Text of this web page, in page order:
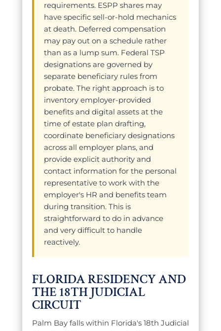
requirements. ESPP shares may
have specific sell-or-hold mechanics
at death. Deferred compensation
may pay out on a schedule rather
than as a lump sum. Federal TSP
designations are governed by
separate beneficiary rules from
probate. The right approach is to
inventory employer-provided
benefits and digital assets at the
time of estate plan drafting,
coordinate beneficiary designations
across all employer plans, and
provide explicit authority and
contact information for the personal
representative to work with the
employer's HR and benefits team
during transition. This is
straightforward to do in advance
and very difficult to handle
reactively.
FLORIDA RESIDENCY AND
THE 18TH JUDICIAL
CIRCUIT
Palm Bay falls within Florida's 18th Judicial